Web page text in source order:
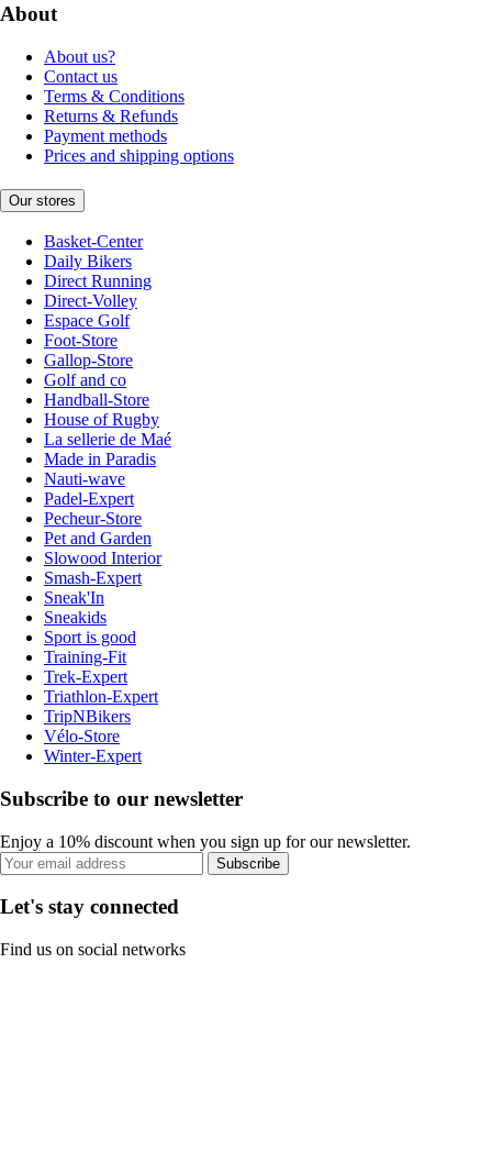
About
About us?
Contact us
Terms & Conditions
Returns & Refunds
Payment methods
Prices and shipping options
Our stores
Basket-Center
Daily Bikers
Direct Running
Direct-Volley
Espace Golf
Foot-Store
Gallop-Store
Golf and co
Handball-Store
House of Rugby
La sellerie de Maé
Made in Paradis
Nauti-wave
Padel-Expert
Pecheur-Store
Pet and Garden
Slowood Interior
Smash-Expert
Sneak'In
Sneakids
Sport is good
Training-Fit
Trek-Expert
Triathlon-Expert
TripNBikers
Vélo-Store
Winter-Expert
Subscribe to our newsletter
Enjoy a 10% discount when you sign up for our newsletter.
Subscribe
Let's stay connected
Find us on social networks